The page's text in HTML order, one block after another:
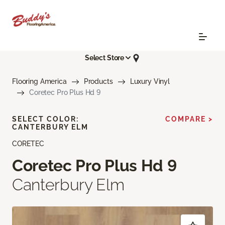
Select Store
Flooring America Products
Luxury Vinyl
Coretec Pro Plus Hd 9
CORETEC
Coretec Pro Plus Hd 9
Canterbury Elm
SELECT COLOR:
CANTERBURY ELM
COMPARE >